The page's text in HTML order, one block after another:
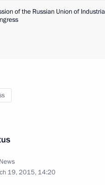
of the Russian Union of
News
19, 2015, 14:20